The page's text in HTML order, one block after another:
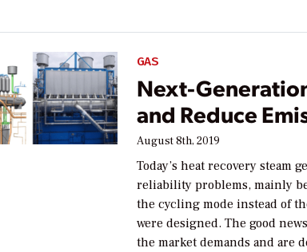
GAS
Next-
and Reduce
August 8th, 2019
Today’s heat recovery steam
reliability problems, mainly
the cycling mode instead of
were designed. The good
the market demands and are